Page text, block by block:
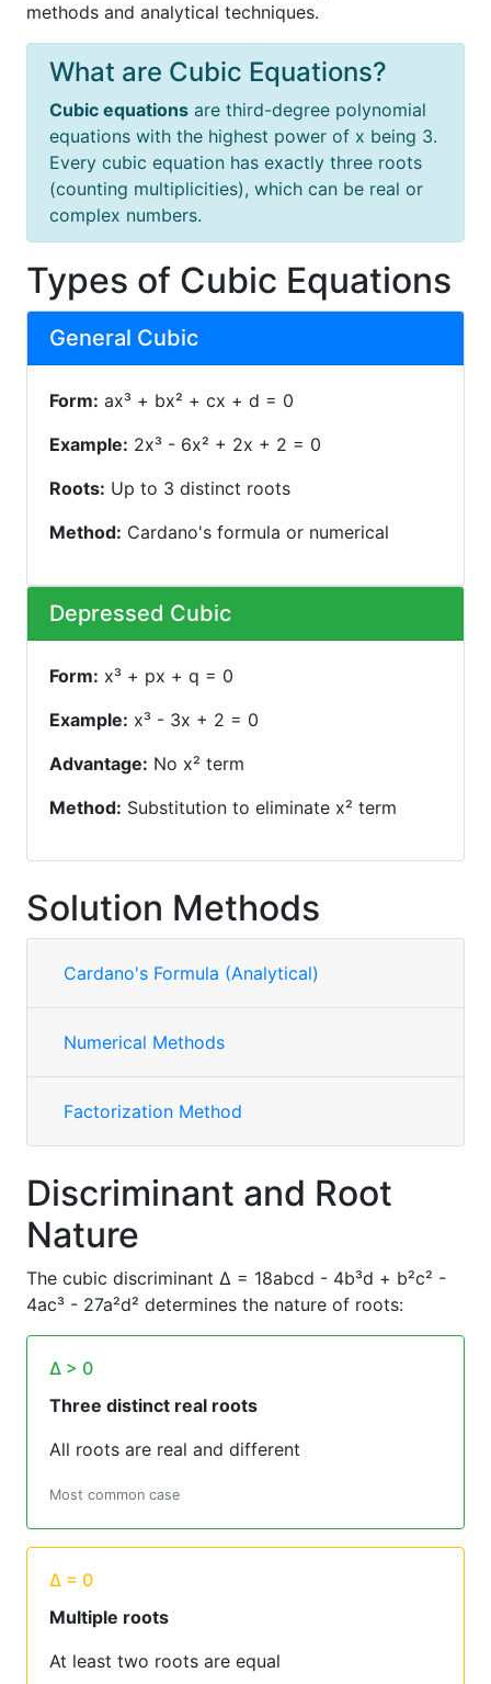
methods and analytical techniques.
What are Cubic Equations?
Cubic equations are third-degree polynomial
equations with the highest power of x being 3.
Every cubic equation has exactly three roots
(counting multiplicities), which can be real or
complex numbers.
Types of Cubic Equations
General Cubic
Form: ax³ + bx² + cx + d = 0
Example: 2x³ - 6x² + 2x + 2 = 0
Roots: Up to 3 distinct roots
Method: Cardano's formula or numerical
Depressed Cubic
Form: x³ + px + q = 0
Example: x³ - 3x + 2 = 0
Advantage: No x² term
Method: Substitution to eliminate x² term
Solution Methods
Cardano's Formula (Analytical)
Numerical Methods
Factorization Method
Discriminant and Root
Nature
The cubic discriminant Δ = 18abcd - 4b³d + b²c² -
4ac³ - 27a²d² determines the nature of roots:
Δ > 0
Three distinct real roots
All roots are real and different
Most common case
Δ = 0
Multiple roots
At least two roots are equal